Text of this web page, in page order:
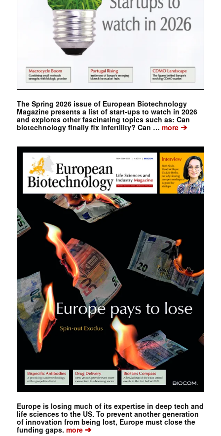
The Spring 2026 issue of European Biotechnology
Magazine presents a list of start-ups to watch in 2026
and explores other fascinating topics such as: Can
biotechnology finally fix infertility? Can … more➔
Europe is losing much of its expertise in deep tech and
life sciences to the US. To prevent another generation
of innovation from being lost, Europe must close the
funding gaps. more➔